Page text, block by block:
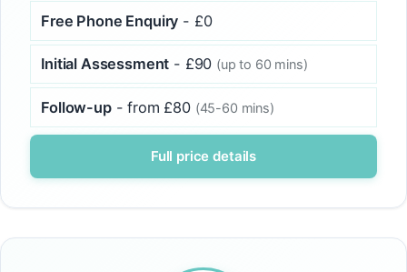
Free Phone Enquiry - £0
Initial Assessment - £90 (up to 60 mins)
Follow-up- from £80 (45-60 mins)
Full price details